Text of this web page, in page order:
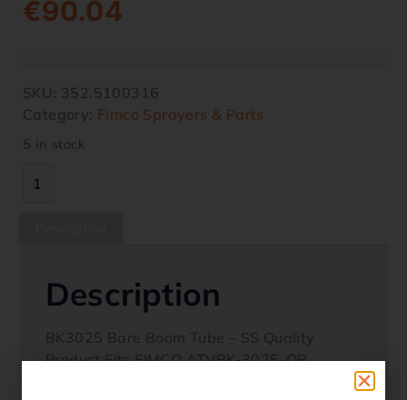
€90.04
SKU: 352.5100316
Category: Fimco Sprayers & Parts
5 in stock
Description
BK3025 Bare Boom Tube – SS Quality
Product Fits FIMCO ATVBK-3025-QR